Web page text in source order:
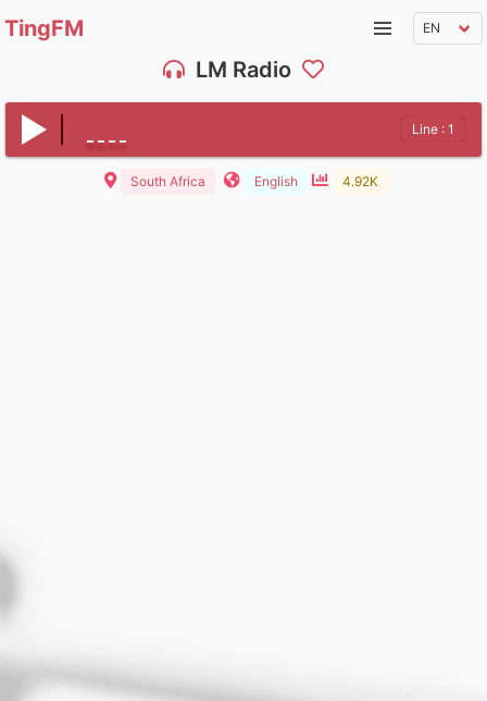
TingFM
LM Radio
Line : 1
South Africa English 4.92K